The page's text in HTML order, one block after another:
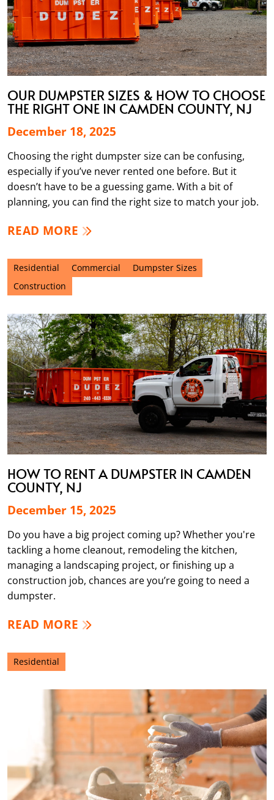
OUR DUMPSTER SIZES & HOW TO CHOOSE
THE RIGHT ONE IN CAMDEN COUNTY, NJ
December 18, 2025
Choosing the right dumpster size can be confusing,
especially if you’ve never rented one before. But it
doesn’t have to be a guessing game. With a bit of
planning, you can find the right size to match your job.
READ MORE
Residential Commercial
Dumpster Sizes
Construction
HOW TO RENT A DUMPSTER IN CAMDEN
COUNTY, NJ
December 15, 2025
Do you have a big project coming up? Whether you're
tackling a home cleanout, remodeling the kitchen,
managing a landscaping project, or finishing up a
construction job, chances are you’re going to need a
dumpster.
READ MORE
Residential